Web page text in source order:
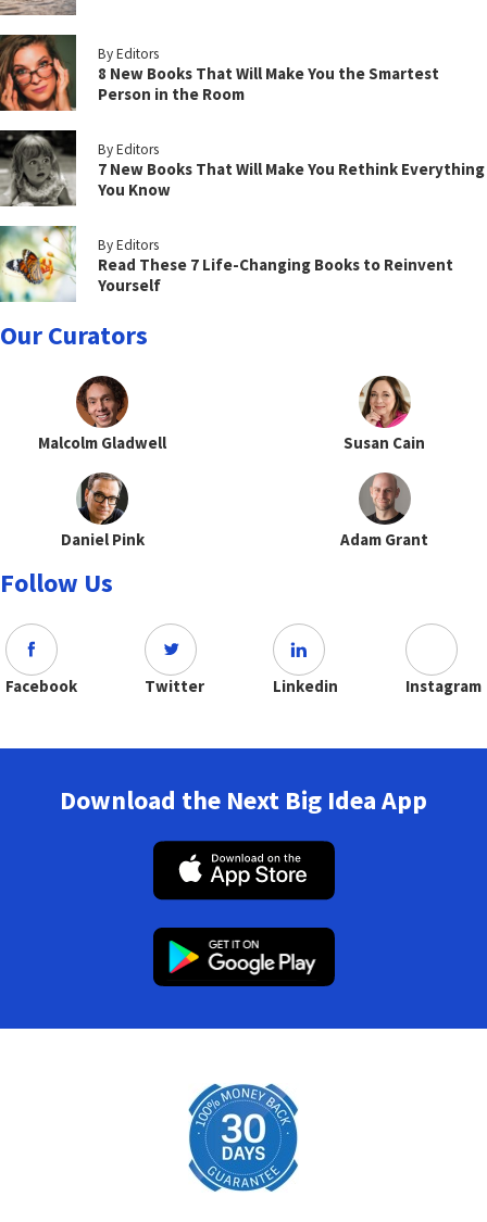
By Editors
8 New Books That Will Make You the Smartest
Person in the Room
By Editors
7 New Books That Will Make You Rethink Everything
You Know
By Editors
Read These 7 Life-Changing Books to Reinvent
Yourself
Our Curators
Malcolm Gladwell Susan Cain
Daniel Pink Adam Grant
Follow Us
Facebook Twitter Linkedin Instagram
Download the Next Big Idea App